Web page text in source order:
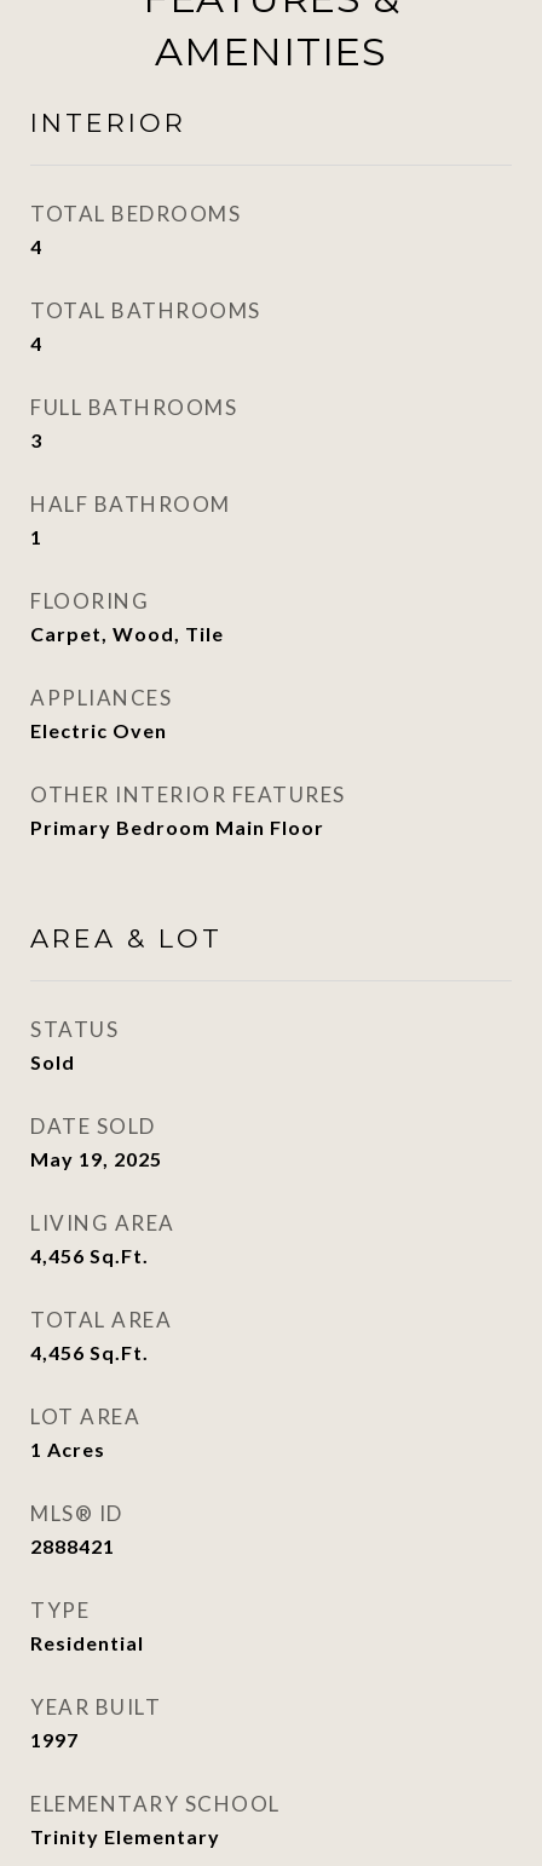
AMENITIES
INTERIOR
TOTAL BEDROOMS
4
TOTAL BATHROOMS
4
FULL BATHROOMS
3
HALF BATHROOM
1
FLOORING
Carpet, Wood, Tile
APPLIANCES
Electric Oven
OTHER INTERIOR FEATURES
Primary Bedroom Main Floor
AREA & LOT
STATUS
Sold
DATE SOLD
May 19, 2025
LIVING AREA
4,456 Sq.Ft.
TOTAL AREA
4,456 Sq.Ft.
LOT AREA
1 Acres
MLS® ID
2888421
TYPE
Residential
YEAR BUILT
1997
ELEMENTARY SCHOOL
Trinity Elementary